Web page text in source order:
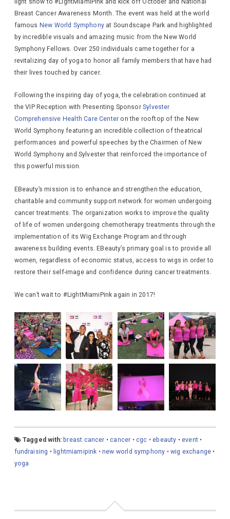
light show to #LightMiamiPink and kick off October and National
Breast Cancer Awareness Month. The event was held at the world
famous New World Symphonyat Soundscape Park and highlighted
by incredible visuals and amazing music from the New World
Symphony Fellows. Over 250 individuals came together for a
revitalizing day of yoga to honor all family members that have had
their lives touched by cancer.
Following the inspiring day of yoga, the celebration continued at
the VIP Reception with Presenting SponsorSylvester
Comprehensive Health Care Center on the rooftop of the New
World Symphony featuring an incredible collection of theatrical
performances and powerful speeches by the Chairmen of New
World Symphony and Sylvester that reinforced the importance of
this powerful mission.
EBeauty’s mission is to enhance and strengthen the education,
charitable and community support network for women undergoing
cancer treatments. The organization works to improve the quality
of life of women undergoing chemotherapy treatments through the
implementation of its Wig Exchange Program and through
awareness building events. EBeauty’s primary goal is to provide all
women, regardless of economic status, access to wigs in order to
restore their self-image and confidence during cancer treatments.
We can’t wait to #LightMiamiPink again in 2017!
Tagged with: breast cancer •cancer •cgc •ebeauty •event•
fundraising • lightmiamipink •new world symphony • wig exchange •
yoga